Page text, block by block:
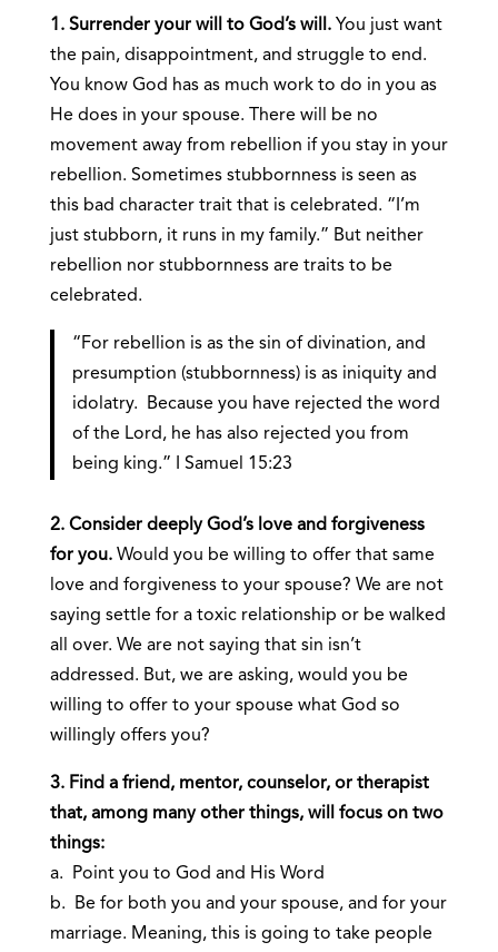
1. Surrender your will to God’s will. You just want
the pain, disappointment, and struggle to end.
You know God has as much work to do in you as
He does in your spouse. There will be no
movement away from rebellion if you stay in your
rebellion. Sometimes stubbornness is seen as
this bad character trait that is celebrated. “I’m
just stubborn, it runs in my family.” But neither
rebellion nor stubbornness are traits to be
celebrated.
“For rebellion is as the sin of divination, and
presumption (stubbornness) is as iniquity and
idolatry. Because you have rejected the word
of the Lord, he has also rejected you from
being king.” I Samuel 15:23
2. Consider deeply God’s love and forgiveness
for you.Would you be willing to offer that same
love and forgiveness to your spouse? We are not
saying settle for a toxic relationship or be walked
all over. We are not saying that sin isn’t
addressed. But, we are asking, would you be
willing to offer to your spouse what God so
willingly offers you?
3. Find a friend, mentor, counselor, or therapist
that, among many other things, will focus on two
things:
a. Point you to God and His Word
b. Be for both you and your spouse, and for your
marriage. Meaning, this is going to take people